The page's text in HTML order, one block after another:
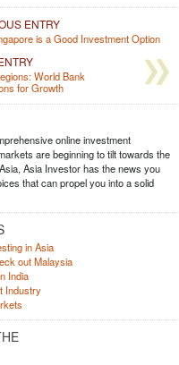
ENTRY
is a Good Investment Option
World Bank
for Growth
online investment
are beginning to tilt towards the
Asia Investor has the news you
that can propel you into a solid
in Asia
out Malaysia
India
Industry